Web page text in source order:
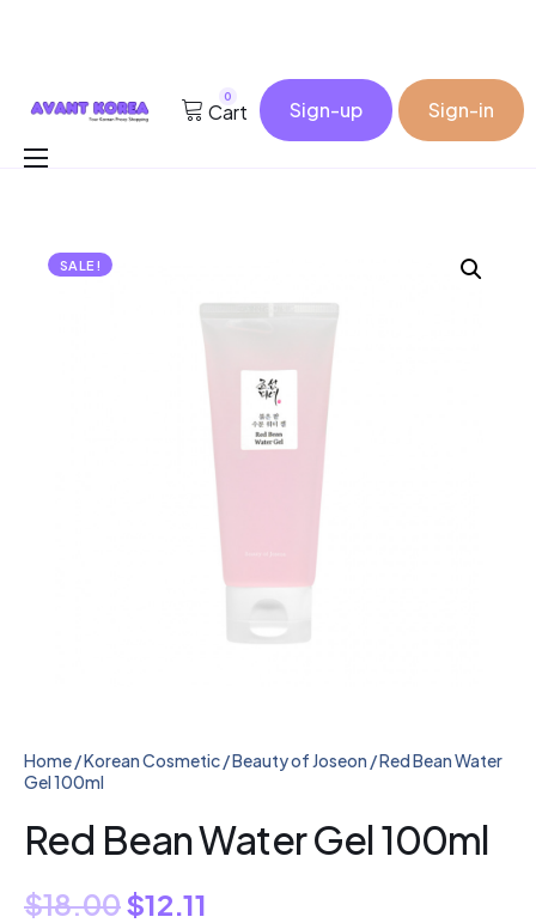
Korea Cosmetic Wholesale
Cart
0
Sign-up Sign-in
SALE!
Home/Korean Cosmetic/Beauty of Joseon / Red Bean Water
Gel 100ml
Red Bean Water Gel 100ml
$18.00$12.11